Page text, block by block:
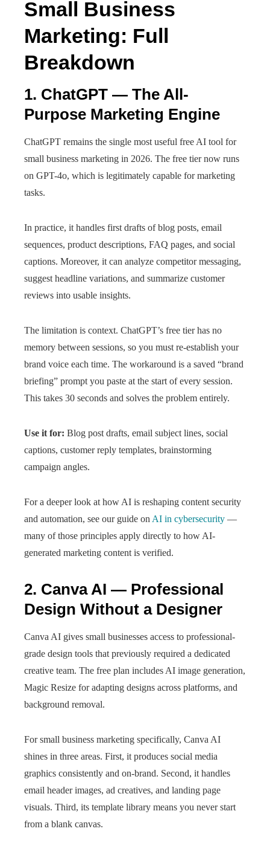
Small Business
Marketing: Full
Breakdown
1. ChatGPT — The All-
Purpose Marketing Engine
ChatGPT remains the single most useful free AI tool for
small business marketing in 2026. The free tier now runs
on GPT-4o, which is legitimately capable for marketing
tasks.
In practice, it handles first drafts of blog posts, email
sequences, product descriptions, FAQ pages, and social
captions. Moreover, it can analyze competitor messaging,
suggest headline variations, and summarize customer
reviews into usable insights.
The limitation is context. ChatGPT’s free tier has no
memory between sessions, so you must re-establish your
brand voice each time. The workaround is a saved “brand
briefing” prompt you paste at the start of every session.
This takes 30 seconds and solves the problem entirely.
Use it for: Blog post drafts, email subject lines, social
captions, customer reply templates, brainstorming
campaign angles.
For a deeper look at how AI is reshaping content security
and automation, see our guide on AI in cybersecurity —
many of those principles apply directly to how AI-
generated marketing content is verified.
2. Canva AI — Professional
Design Without a Designer
Canva AI gives small businesses access to professional-
grade design tools that previously required a dedicated
creative team. The free plan includes AI image generation,
Magic Resize for adapting designs across platforms, and
background removal.
For small business marketing specifically, Canva AI
shines in three areas. First, it produces social media
graphics consistently and on-brand. Second, it handles
email header images, ad creatives, and landing page
visuals. Third, its template library means you never start
from a blank canvas.